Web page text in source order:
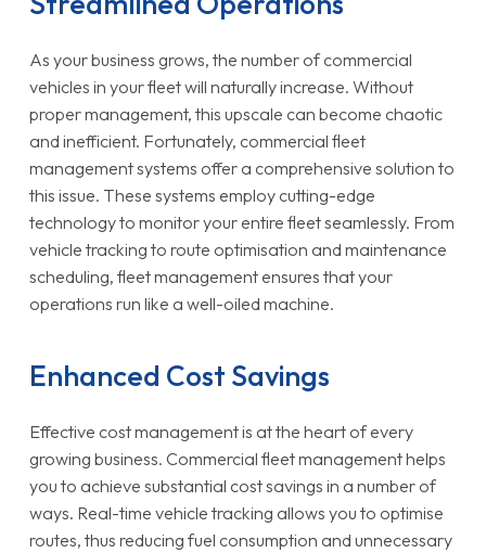
As your business grows, the number of commercial
vehicles in your fleet will naturally increase. Without
proper management, this upscale can become chaotic
and inefficient. Fortunately, commercial fleet
management systems offer a comprehensive solution to
this issue. These systems employ cutting-edge
technology to monitor your entire fleet seamlessly. From
vehicle tracking to route optimisation and maintenance
scheduling, fleet management ensures that your
operations run like a well-oiled machine.
Enhanced Cost Savings
Effective cost management is at the heart of every
growing business. Commercial fleet management helps
you to achieve substantial cost savings in a number of
ways. Real-time vehicle tracking allows you to optimise
routes, thus reducing fuel consumption and unnecessary